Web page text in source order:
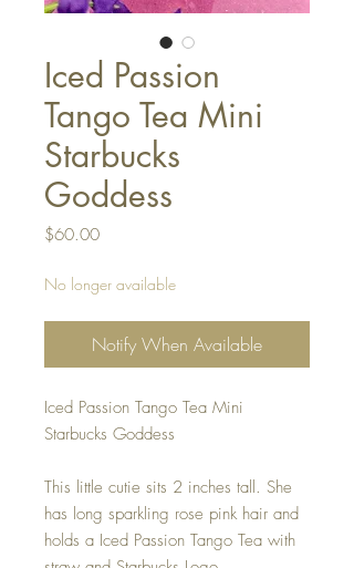
Iced Passion
Tango Tea Mini
Starbucks
Goddess
$60.00Price
No longer available
Notify When Available
Iced Passion Tango Tea Mini
Starbucks Goddess
This little cutie sits 2 inches tall. She
has long sparkling rose pink hair and
holds a Iced Passion Tango Tea with